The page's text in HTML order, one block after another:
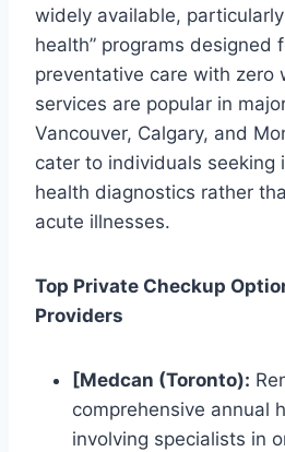
widely available,
health” programs designed
preventative care with zero
services are popular in
Vancouver, Calgary, and
cater to individuals seeking
health diagnostics rather
acute illnesses.
Top Private Checkup
Providers
[Medcan (Toronto):
comprehensive annual
involving specialists in